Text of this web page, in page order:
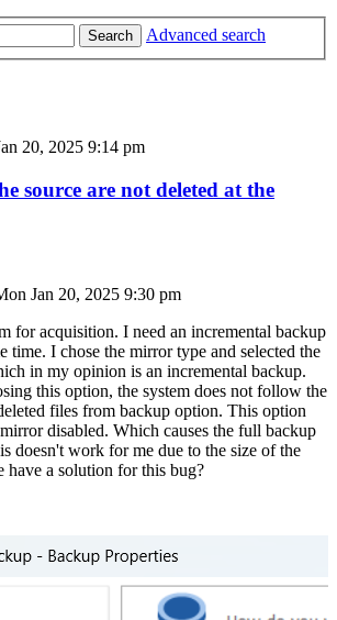
Search
Advanced search
20, 2025 9:14 pm
source are not deleted at the
Jan 20, 2025 9:30 pm
for acquisition. I need an incremental backup
time. I chose the mirror type and selected the
in my opinion is an incremental backup.
this option, the system does not follow the
files from backup option. This option
disabled. Which causes the full backup
doesn't work for me due to the size of the
have a solution for this bug?